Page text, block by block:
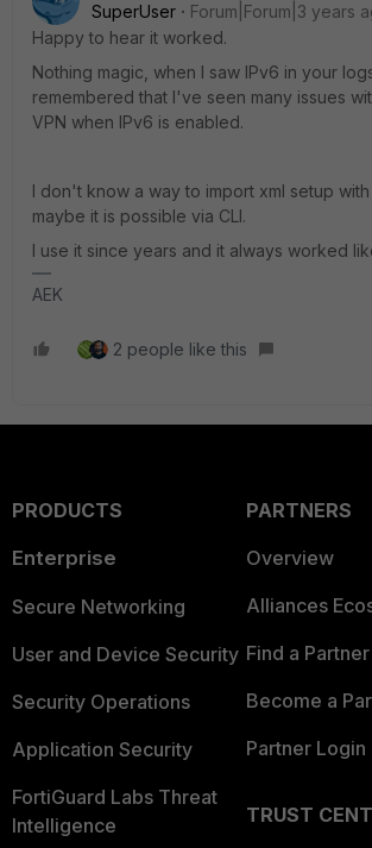
SuperUser
Forum|Forum|3 years
Happy to hear it worked.
Nothing magic, when I saw IPv6 in your
remembered that I've seen many issues
VPN when IPv6 is enabled.
I don't know a way to import xml setup
maybe it is possible via CLI.
I use it since years and it always worked
AEK
2 people like this
PRODUCTS
Enterprise
Secure Networking
User and Device Security
Security Operations
Application Security
FortiGuard Labs Threat
Intelligence
PARTNERS
Overview
Alliances
Find a Partner
Become a
Partner Login
TRUST